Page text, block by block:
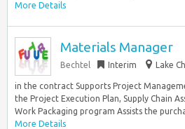
More Details
Materials Manager
Bechtel Interim Lake
in the contract Supports Project
the Project Execution Plan, Supply Chain
Work Packaging program Assists the
More Details